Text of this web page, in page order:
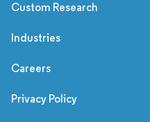
Custom Research
Industries
Careers
Privacy Policy